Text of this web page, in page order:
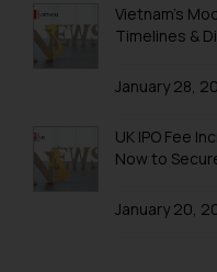
Trademarks in
Trademarks in
Trademarks in
Trademarks in
Vietnam’s
Timelines &
January 28,
UK IPO Fee
Now to
January 20,